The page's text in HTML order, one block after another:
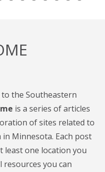
the Southeastern
is a series of articles
of sites related to
Minnesota. Each post
one location you
you can